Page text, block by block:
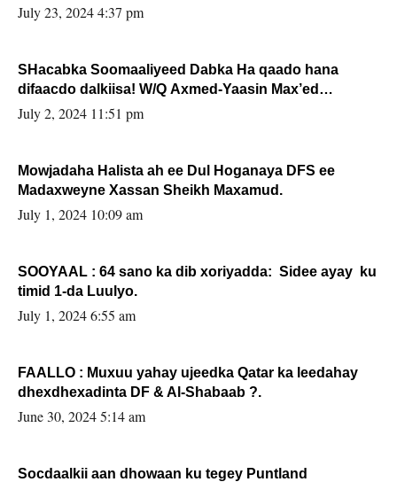
July 23, 2024 4:37 pm
SHacabka Soomaaliyeed Dabka Ha qaado hana
difaacdo dalkiisa! W/Q Axmed-Yaasin Max’ed
Sooyaan
July 2, 2024 11:51 pm
Mowjadaha Halista ah ee Dul Hoganaya DFS ee
Madaxweyne Xassan Sheikh Maxamud.
July 1, 2024 10:09 am
SOOYAAL : 64 sano ka dib xoriyadda: Sidee ayay ku
timid 1-da Luulyo.
July 1, 2024 6:55 am
FAALLO : Muxuu yahay ujeedka Qatar ka leedahay
dhexdhexadinta DF & Al-Shabaab ?.
June 30, 2024 5:14 am
Socdaalkii aan dhowaan ku tegey Puntland